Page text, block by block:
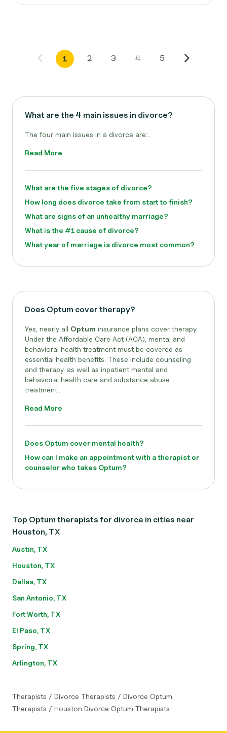
1 2 3 4 5
What are the 4 main issues in divorce?
The four main issues in a divorce are:..
Read More
What are the five stages of divorce?
How long does divorce take from start to finish?
What are signs of an unhealthy marriage?
What is the #1 cause of divorce?
What year of marriage is divorce most common?
Does Optum cover therapy?
Yes, nearly all Optum insurance plans cover therapy.
Under the Affordable Care Act (ACA), mental and
behavioral health treatment must be covered as
essential health benefits. These include counseling
and therapy, as well as inpatient mental and
behavioral health care and substance abuse
treatment...
Read More
Does Optum cover mental health?
How can I make an appointment with a therapist or
counselor who takes Optum?
Top Optum therapists for divorce in cities near
Houston, TX
Austin, TX
Houston, TX
Dallas, TX
San Antonio, TX
Fort Worth, TX
El Paso, TX
Spring, TX
Arlington, TX
Therapists / Divorce Therapists / Divorce Optum
Therapists / Houston Divorce Optum Therapists